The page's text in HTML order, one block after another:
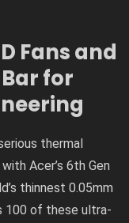
Fans and
for
thermal
Acer’s 6th Gen
thinnest 0.05mm
100 of these ultra-